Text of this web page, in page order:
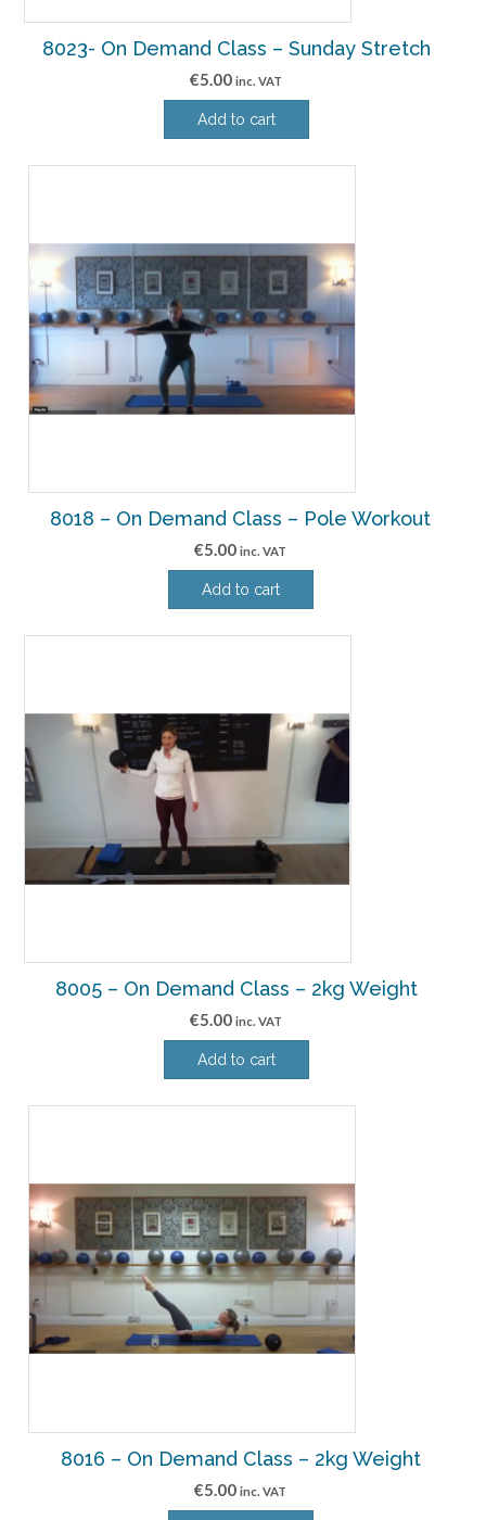
8023- On Demand Class – Sunday Stretch
€5.00 inc. VAT
Add to cart
8018 – On Demand Class – Pole Workout
€5.00 inc. VAT
Add to cart
8005 – On Demand Class – 2kg Weight
€5.00 inc. VAT
Add to cart
8016 – On Demand Class – 2kg Weight
€5.00 inc. VAT